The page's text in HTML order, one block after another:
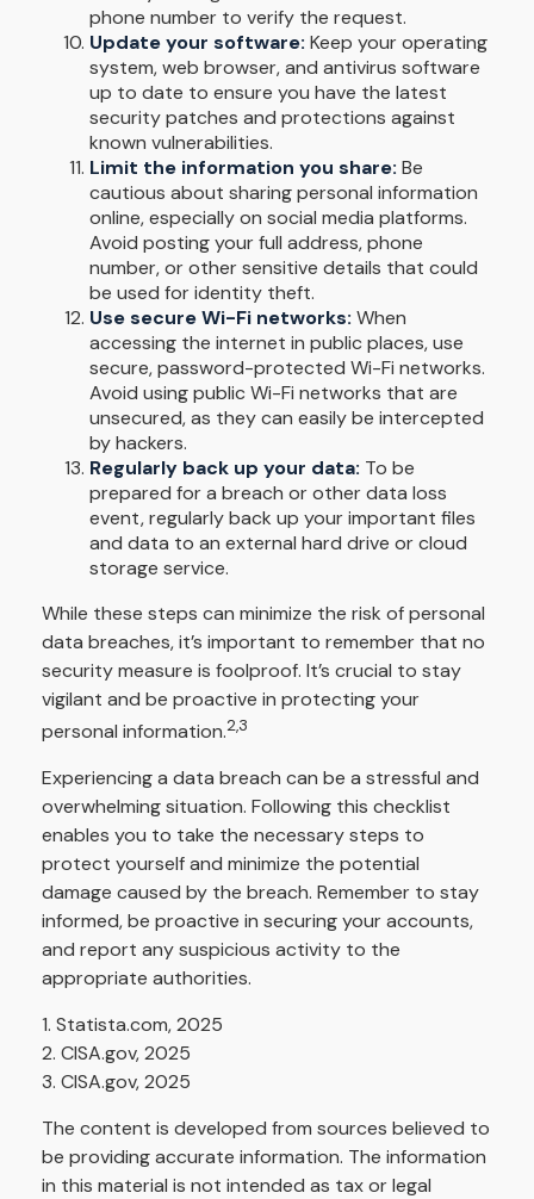
phone number to verify the request.
Update your software: Keep your operating
system, web browser, and antivirus software
up to date to ensure you have the latest
security patches and protections against
known vulnerabilities.
Limit the information you share: Be
cautious about sharing personal information
online, especially on social media platforms.
Avoid posting your full address, phone
number, or other sensitive details that could
be used for identity theft.
Use secure Wi-Fi networks: When
accessing the internet in public places, use
secure, password-protected Wi-Fi networks.
Avoid using public Wi-Fi networks that are
unsecured, as they can easily be intercepted
by hackers.
Regularly back up your data: To be
prepared for a breach or other data loss
event, regularly back up your important files
and data to an external hard drive or cloud
storage service.
While these steps can minimize the risk of personal
data breaches, it’s important to remember that no
security measure is foolproof. It’s crucial to stay
vigilant and be proactive in protecting your
personal information.2,3
Experiencing a data breach can be a stressful and
overwhelming situation. Following this checklist
enables you to take the necessary steps to
protect yourself and minimize the potential
damage caused by the breach. Remember to stay
informed, be proactive in securing your accounts,
and report any suspicious activity to the
appropriate authorities.
1. Statista.com, 2025
2. CISA.gov, 2025
3. CISA.gov, 2025
The content is developed from sources believed to
be providing accurate information. The information
in this material is not intended as tax or legal